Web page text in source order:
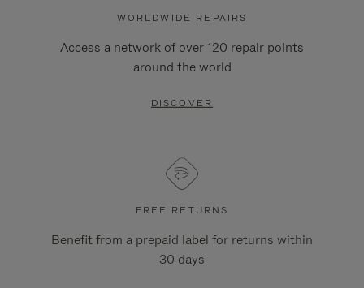
WORLDWIDE REPAIRS
Access a network of over 120 repair points
around the world
DISCOVER
FREE RETURNS
Benefit from a prepaid label for returns within
30 days